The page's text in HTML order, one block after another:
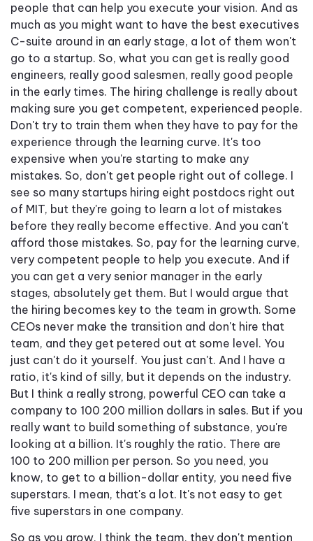
people that can help you execute your vision. And as
much as you might want to have the best executives
C-suite around in an early stage, a lot of them won't
go to a startup. So, what you can get is really good
engineers, really good salesmen, really good people
in the early times. The hiring challenge is really about
making sure you get competent, experienced people.
Don't try to train them when they have to pay for the
experience through the learning curve. It's too
expensive when you're starting to make any
mistakes. So, don't get people right out of college. I
see so many startups hiring eight postdocs right out
of MIT, but they're going to learn a lot of mistakes
before they really become effective. And you can't
afford those mistakes. So, pay for the learning curve,
very competent people to help you execute. And if
you can get a very senior manager in the early
stages, absolutely get them. But I would argue that
the hiring becomes key to the team in growth. Some
CEOs never make the transition and don't hire that
team, and they get petered out at some level. You
just can't do it yourself. You just can't. And I have a
ratio, it's kind of silly, but it depends on the industry.
But I think a really strong, powerful CEO can take a
company to 100 200 million dollars in sales. But if you
really want to build something of substance, you're
looking at a billion. It's roughly the ratio. There are
100 to 200 million per person. So you need, you
know, to get to a billion-dollar entity, you need five
superstars. I mean, that's a lot. It's not easy to get
five superstars in one company.
So as you grow, I think the team, they don't mention